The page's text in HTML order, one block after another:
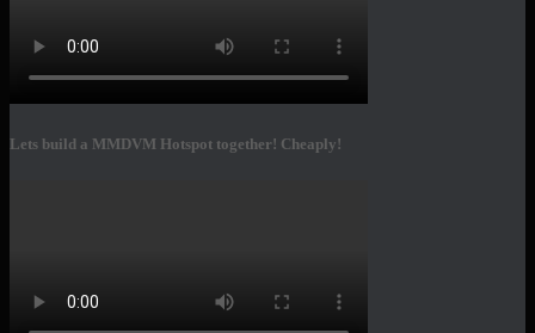
Lets build a MMDVM Hotspot together! Cheaply!